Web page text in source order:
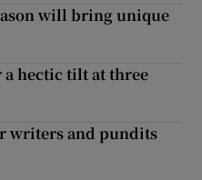
will bring unique
hectic tilt at three
writers and pundits